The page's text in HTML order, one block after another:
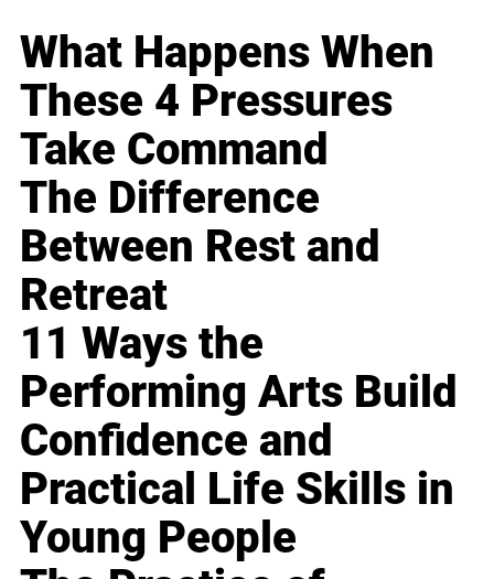
What Happens When
These 4 Pressures
Take Command
The Difference
Between Rest and
Retreat
11 Ways the
Performing Arts Build
Confidence and
Practical Life Skills in
Young People